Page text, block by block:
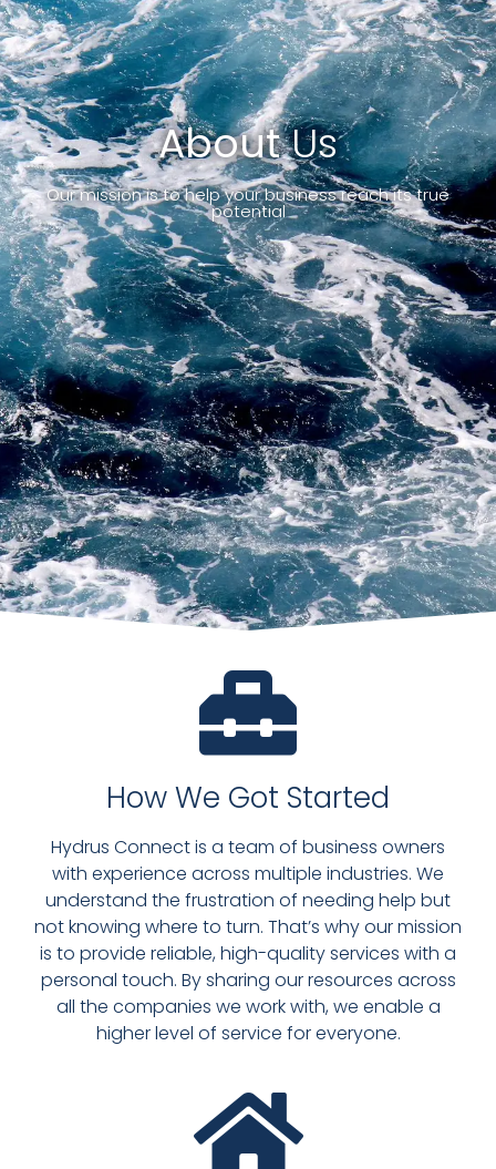
AboutUs
Our mission is to help your business reach its true
potential
How We Got Started
Hydrus Connect is a team of business owners
with experience across multiple industries. We
understand the frustration of needing help but
not knowing where to turn. That’s why our mission
is to provide reliable, high-quality services with a
personal touch. By sharing our resources across
all the companies we work with, we enable a
higher level of service for everyone.